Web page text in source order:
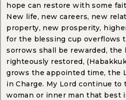
hope can restore with some
New life, new careers, new
property, new prosperity,
for the blessing cup overflows
sorrows shall be rewarded, the
righteously restored,
grows the appointed time, the
in Charge. My Lord continue
woman or inner man that best